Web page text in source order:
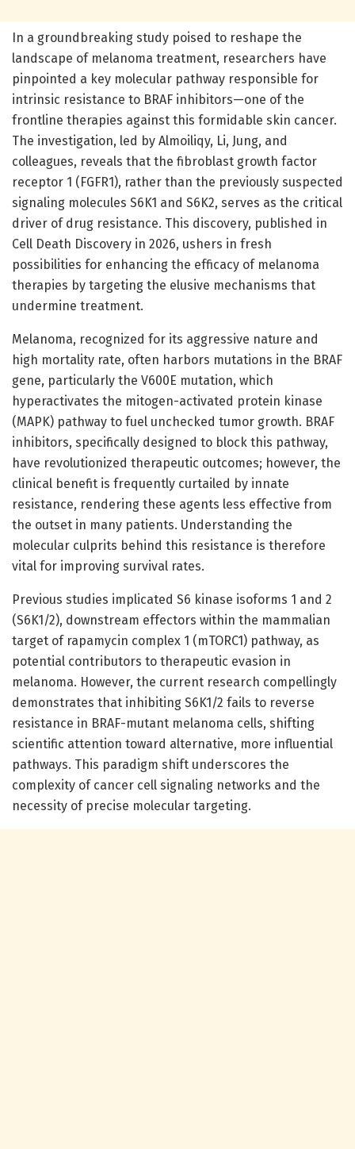
In a groundbreaking study poised to reshape the
landscape of melanoma treatment, researchers have
pinpointed a key molecular pathway responsible for
intrinsic resistance to BRAF inhibitors—one of the
frontline therapies against this formidable skin cancer.
The investigation, led by Almoiliqy, Li, Jung, and
colleagues, reveals that the fibroblast growth factor
receptor 1 (FGFR1), rather than the previously suspected
signaling molecules S6K1 and S6K2, serves as the critical
driver of drug resistance. This discovery, published in
Cell Death Discovery in 2026, ushers in fresh
possibilities for enhancing the efficacy of melanoma
therapies by targeting the elusive mechanisms that
undermine treatment.
Melanoma, recognized for its aggressive nature and
high mortality rate, often harbors mutations in the BRAF
gene, particularly the V600E mutation, which
hyperactivates the mitogen-activated protein kinase
(MAPK) pathway to fuel unchecked tumor growth. BRAF
inhibitors, specifically designed to block this pathway,
have revolutionized therapeutic outcomes; however, the
clinical benefit is frequently curtailed by innate
resistance, rendering these agents less effective from
the outset in many patients. Understanding the
molecular culprits behind this resistance is therefore
vital for improving survival rates.
Previous studies implicated S6 kinase isoforms 1 and 2
(S6K1/2), downstream effectors within the mammalian
target of rapamycin complex 1 (mTORC1) pathway, as
potential contributors to therapeutic evasion in
melanoma. However, the current research compellingly
demonstrates that inhibiting S6K1/2 fails to reverse
resistance in BRAF-mutant melanoma cells, shifting
scientific attention toward alternative, more influential
pathways. This paradigm shift underscores the
complexity of cancer cell signaling networks and the
necessity of precise molecular targeting.